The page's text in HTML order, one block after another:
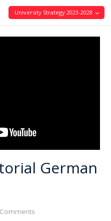
University Strategy 2023-2028
German